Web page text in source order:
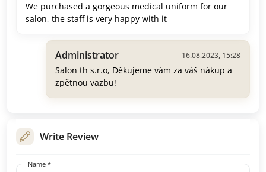
We purchased a gorgeous medical uniform for our
salon, the staff is very happy with it
Administrator 16.08.2023, 15:28
Salon th s.r.o, Děkujeme vám za váš nákup a
zpětnou vazbu!
Write Review
Name *